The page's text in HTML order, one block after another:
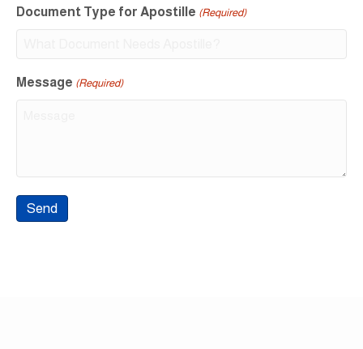
Document Type for Apostille (Required)
Message (Required)